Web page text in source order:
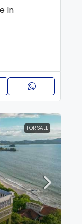
In
FOR SALE